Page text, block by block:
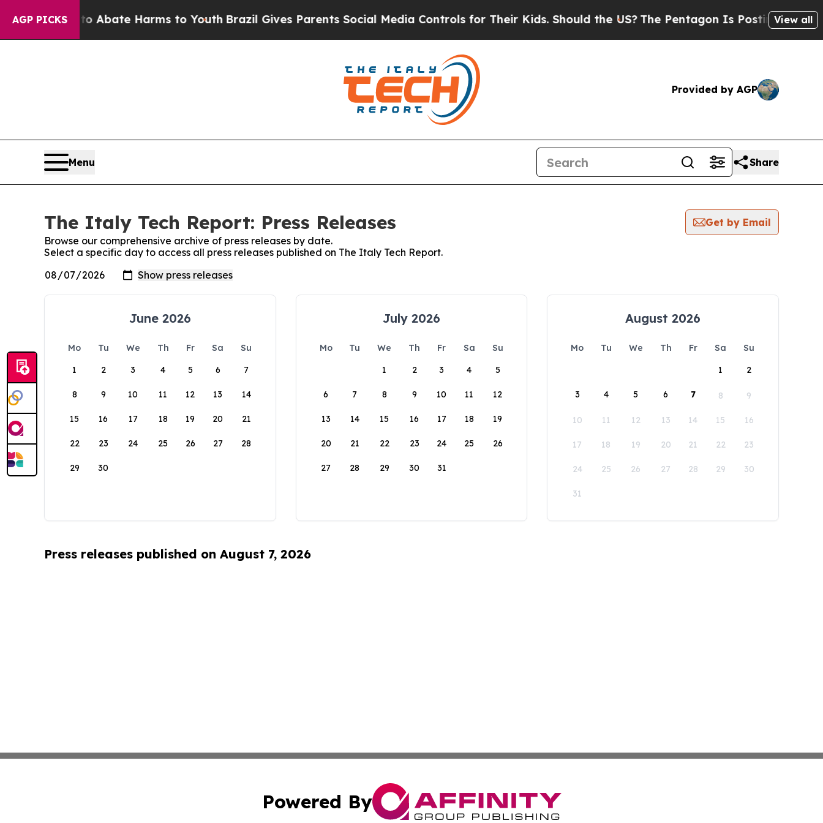
AGP PICKS
Fund to Abate Harms to YouthBrazil Gives Parents Social Media Controls for Their Kids. Should the US? The Pentagon Is Posting Cryptic
View all
Provided by AGP
Menu Share
The Italy Tech Report: Press Releases
Get by Email
Browse our comprehensive archive of press releases by date.
Select a specific day to access all press releases published on The Italy Tech Report.
June 2026
Mo Tu We Th Fr Sa
Su
1
2 3 4 5 6 7
8 9 10 11 12 13 14
15 16 17 18 19 20 21
22 23 24 25 26 27 28
29 30
July 2026
Mo Tu We Th Fr Sa
Su
1
2 3 4 5
6 7 8 9 10 11 12
13 14 15 16 17 18 19
20 21 22 23 24 25 26
27 28 29 30 31
August 2026
Mo Tu We Th Fr Sa
Su
1
2
3 4 5 6 7 8 9
10 11 12 13 14 15 16
17 18 19 20 21 22 23
24 25 26 27 28 29 30
31
Press releases published on August 7, 2026
Powered By